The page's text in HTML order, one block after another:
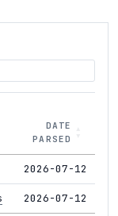
DATE
PARSED
2026-07-12
2026-07-12